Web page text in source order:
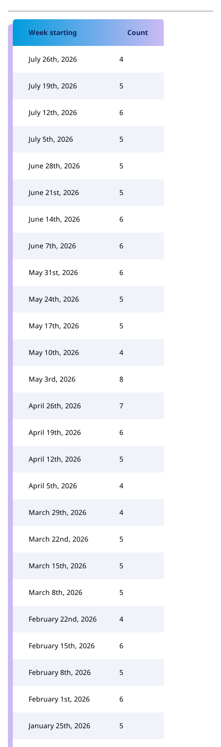
Week starting Count
July 26th, 2026 4
July 19th, 2026 5
July 12th, 2026 6
July 5th, 2026 5
June 28th, 2026 5
June 21st, 2026 5
June 14th, 2026 6
June 7th, 2026 6
May 31st, 2026 6
May 24th, 2026 5
May 17th, 2026 5
May 10th, 2026 4
May 3rd, 2026 8
April 26th, 2026 7
April 19th, 2026 6
April 12th, 2026 5
April 5th, 2026 4
March 29th, 2026 4
March 22nd, 2026 5
March 15th, 2026 5
March 8th, 2026 5
February 22nd, 2026 4
February 15th, 2026 6
February 8th, 2026 5
February 1st, 2026 6
January 25th, 2026 5